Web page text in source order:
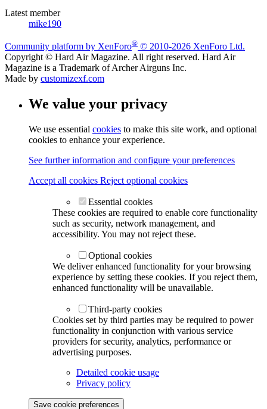
Latest member
mike190
Community platform by XenForo® © 2010-2026 XenForo Ltd.
Copyright © Hard Air Magazine. All right reserved. Hard Air
Magazine is a Trademark of Archer Airguns Inc.
Made by customizexf.com
We value your privacy
We use essential cookies to make this site work, and optional
cookies to enhance your experience.
See further information and configure your preferences
Accept all cookies Reject optional cookies
Essential cookies
These cookies are required to enable core functionality
such as security, network management, and
accessibility. You may not reject these.
Optional cookies
We deliver enhanced functionality for your browsing
experience by setting these cookies. If you reject them,
enhanced functionality will be unavailable.
Third-party cookies
Cookies set by third parties may be required to power
functionality in conjunction with various service
providers for security, analytics, performance or
advertising purposes.
Detailed cookie usage
Privacy policy
Save cookie preferences